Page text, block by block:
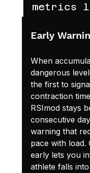
metrics
Early
When
dangerous
the first to
contraction
RSImod stays
consecutive
warning that
pace with load.
early lets you
athlete falls